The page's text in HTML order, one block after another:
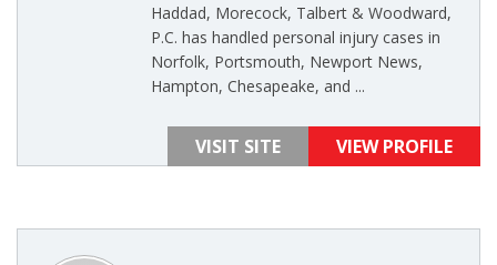
Haddad, Morecock, Talbert & Woodward,
P.C. has handled personal injury cases in
Norfolk, Portsmouth, Newport News,
Hampton, Chesapeake, and ...
VISIT SITE VIEW PROFILE